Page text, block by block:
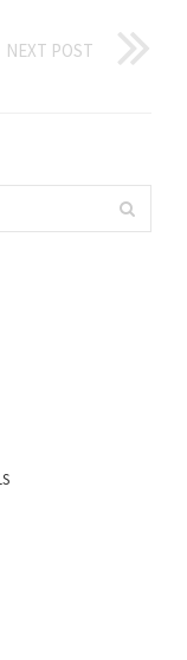
NEXT POST